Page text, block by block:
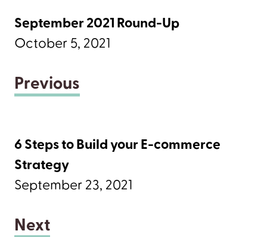
September 2021 Round-Up
October 5, 2021
Previous
6 Steps to Build your E-commerce
Strategy
September 23, 2021
Next